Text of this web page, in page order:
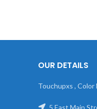
OUR DETAILS
Touchupxs ,
5 East Main